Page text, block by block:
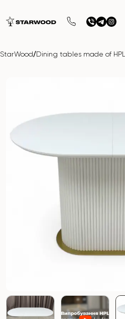
StarWood/Dining tables made of HPL